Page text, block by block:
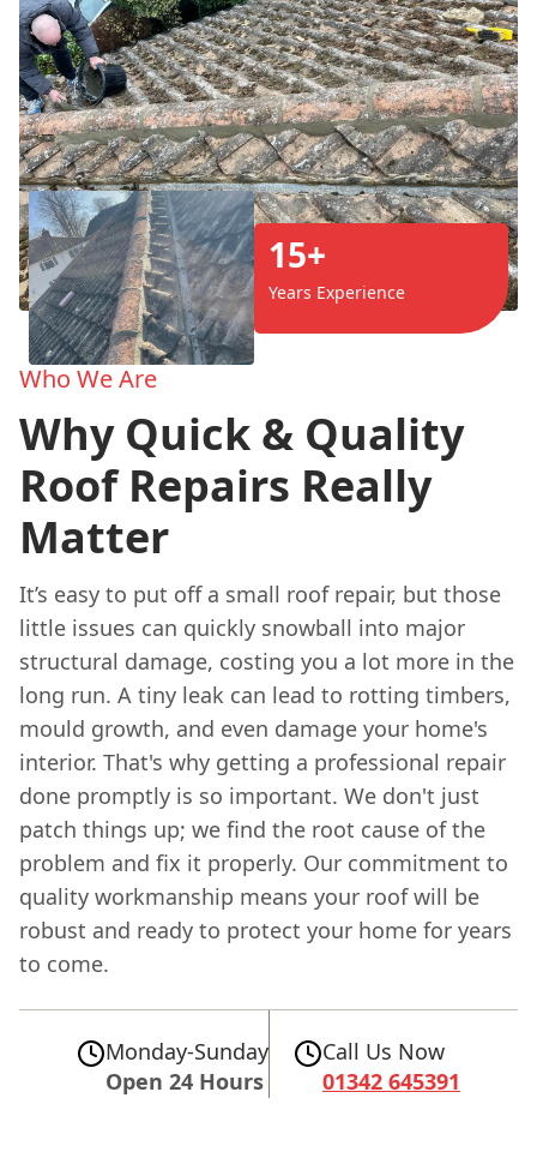
15+
Years Experience
Who We Are
Why Quick & Quality
Roof Repairs Really
Matter
It’s easy to put off a small roof repair, but those
little issues can quickly snowball into major
structural damage, costing you a lot more in the
long run. A tiny leak can lead to rotting timbers,
mould growth, and even damage your home's
interior. That's why getting a professional repair
done promptly is so important. We don't just
patch things up; we find the root cause of the
problem and fix it properly. Our commitment to
quality workmanship means your roof will be
robust and ready to protect your home for years
to come.
Monday-Sunday
Open 24 Hours
Call Us Now
01342 645391